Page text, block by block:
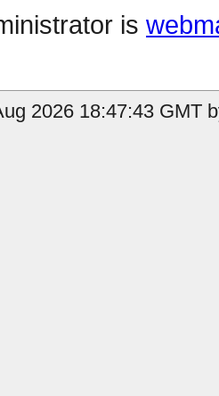
is
2026 18:47:43 GMT